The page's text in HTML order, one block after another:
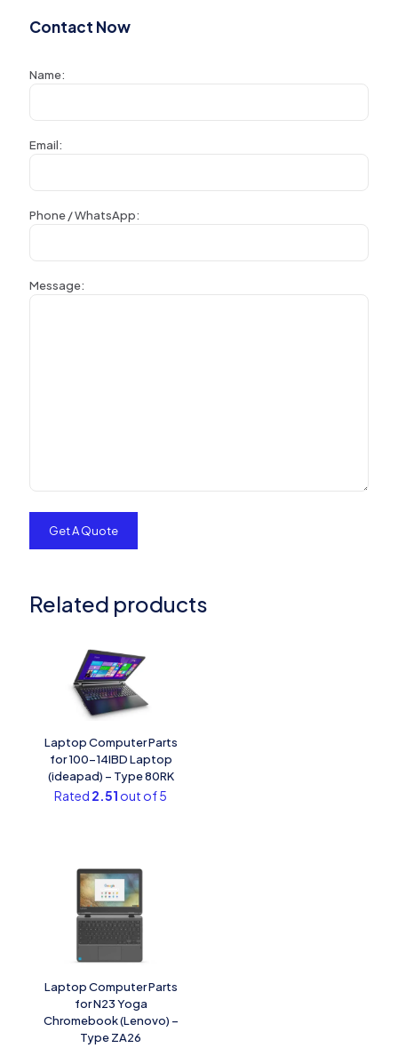
Contact Now
Name:
Email:
Phone / WhatsApp:
Message:
Related products
Laptop Computer Parts
for 100-14IBD Laptop
(ideapad) – Type 80RK
Rated 2.51 out of 5
Laptop Computer Parts
for N23 Yoga
Chromebook (Lenovo) –
Type ZA26